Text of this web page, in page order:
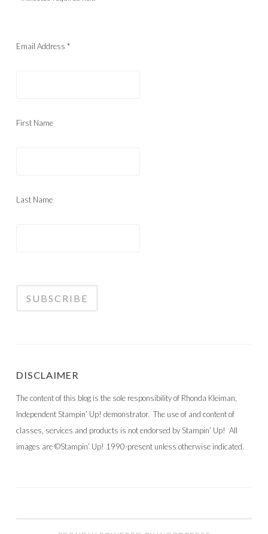
Email Address *
First Name
Last Name
DISCLAIMER
The content of this blog is the sole responsibility of Rhonda Kleiman,
Independent Stampin’ Up! demonstrator. The use of and content of
classes, services and products is not endorsed by Stampin’ Up! All
images are ©Stampin’ Up! 1990-present unless otherwise indicated.